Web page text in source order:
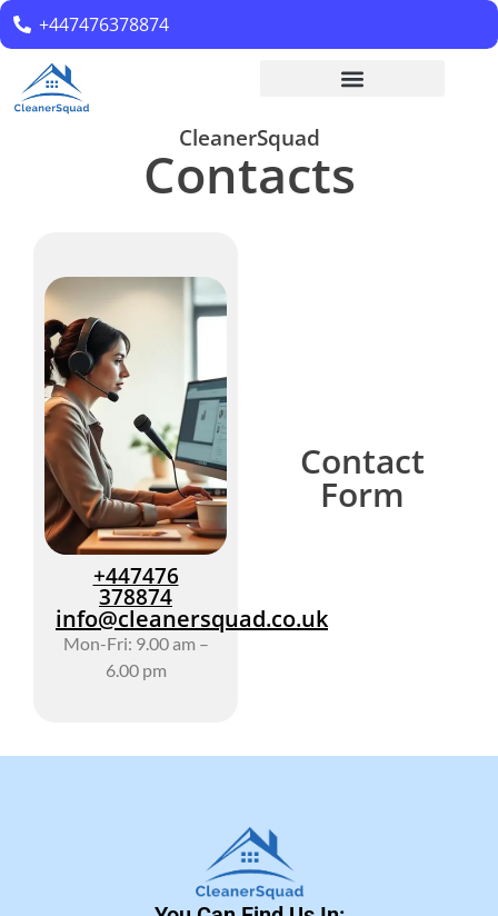
+447476378874
CleanerSquad
Contacts
+447476
378874
info@cleanersquad.co.uk
Mon-Fri: 9.00 am –
6.00 pm
Contact
Form